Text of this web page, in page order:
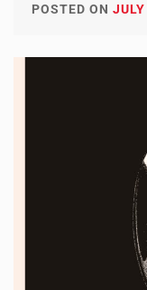
POSTED ON